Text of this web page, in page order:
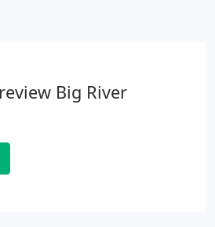
Big River